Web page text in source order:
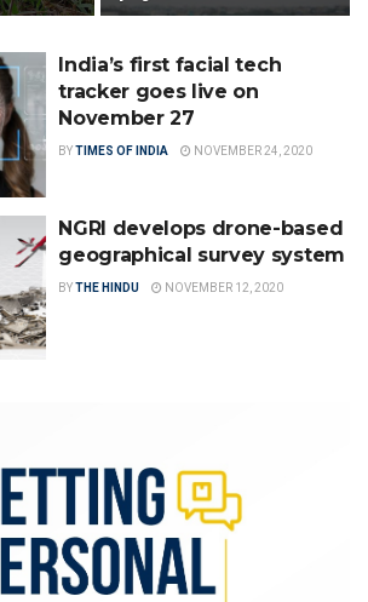
India’s first facial tech
tracker goes live on
November 27
BYTIMES OF INDIA NOVEMBER 24, 2020
NGRI develops drone-based
geographical survey system
BYTHE HINDU NOVEMBER 12, 2020